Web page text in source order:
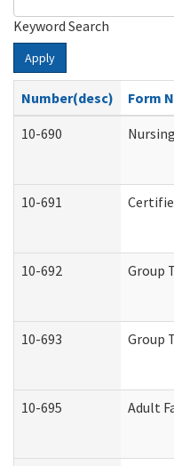
Keyword Search
Apply
Number(desc)
Form
10-690
10-691
10-692 Group
10-693 Group
10-695 Adult